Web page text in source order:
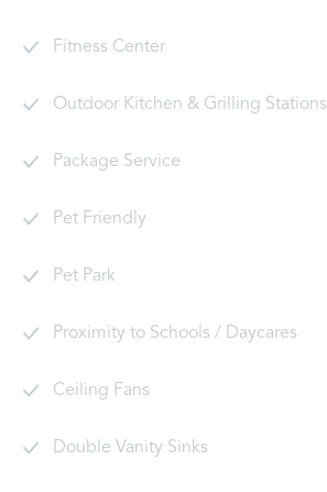
Fitness Center
Outdoor Kitchen & Grilling Stations
Package Service
Pet Friendly
Pet Park
Proximity to Schools / Daycares
Ceiling Fans
Double Vanity Sinks